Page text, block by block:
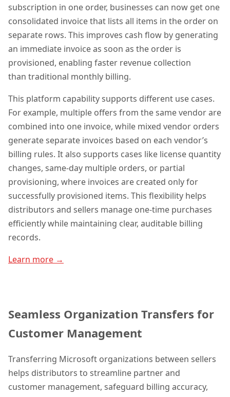
subscription in one order, businesses can now get one
consolidated invoice that lists all items in the order on
separate rows. This improves cash flow by generating
an immediate invoice as soon as the order is
provisioned, enabling faster revenue collection
than traditional monthly billing.
This platform capability supports different use cases.
For example, multiple offers from the same vendor are
combined into one invoice, while mixed vendor orders
generate separate invoices based on each vendor’s
billing rules. It also supports cases like license quantity
changes, same-day multiple orders, or partial
provisioning, where invoices are created only for
successfully provisioned items. This flexibility helps
distributors and sellers manage one-time purchases
efficiently while maintaining clear, auditable billing
records.
Learn more →
Seamless Organization Transfers for
Customer Management
Transferring Microsoft organizations between sellers
helps distributors to streamline partner and
customer management, safeguard billing accuracy,